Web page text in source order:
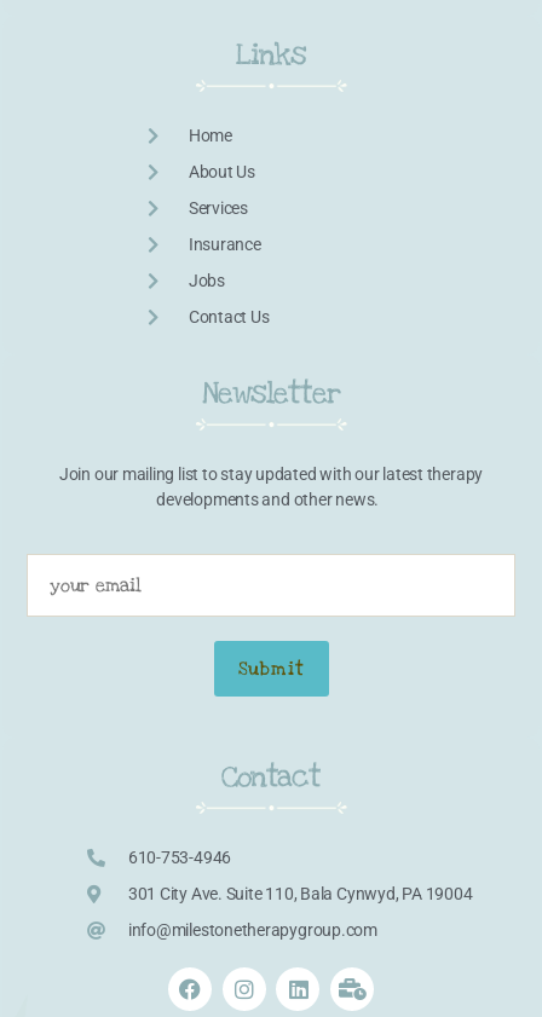
Links
Home
About Us
Services
Insurance
Jobs
Contact Us
Newsletter
Join our mailing list to stay updated with our latest therapy
developments and other news.
Contact
610-753-4946
301 City Ave. Suite 110, Bala Cynwyd, PA 19004
info@milestonetherapygroup.com